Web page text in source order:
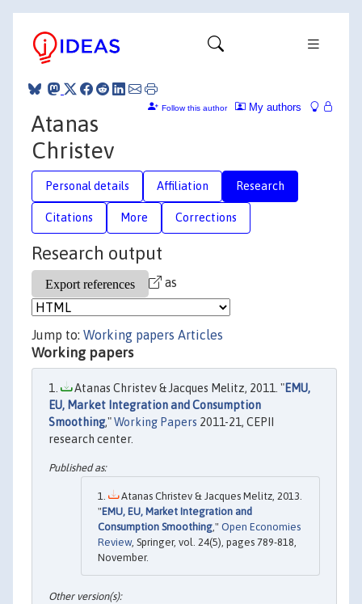
My authors
Follow this author
Atanas
Christev
Personal details Affiliation Research
Citations More Corrections
Research output
as
Jump to: Working papers Articles
Working papers
Atanas Christev & Jacques Melitz, 2011. "EMU,
EU, Market Integration and Consumption
Smoothing,"Working Papers 2011-21, CEPII
research center.
Atanas Christev & Jacques Melitz, 2013.
"EMU, EU, Market Integration and
Consumption Smoothing," Open Economies
Review, Springer, vol. 24(5), pages 789-818,
November.